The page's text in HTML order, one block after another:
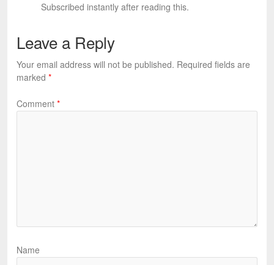
Subscribed instantly after reading this.
Leave a Reply
Your email address will not be published. Required fields are
marked *
Comment *
Name